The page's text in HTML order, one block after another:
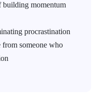
building momentum
procrastination
someone who